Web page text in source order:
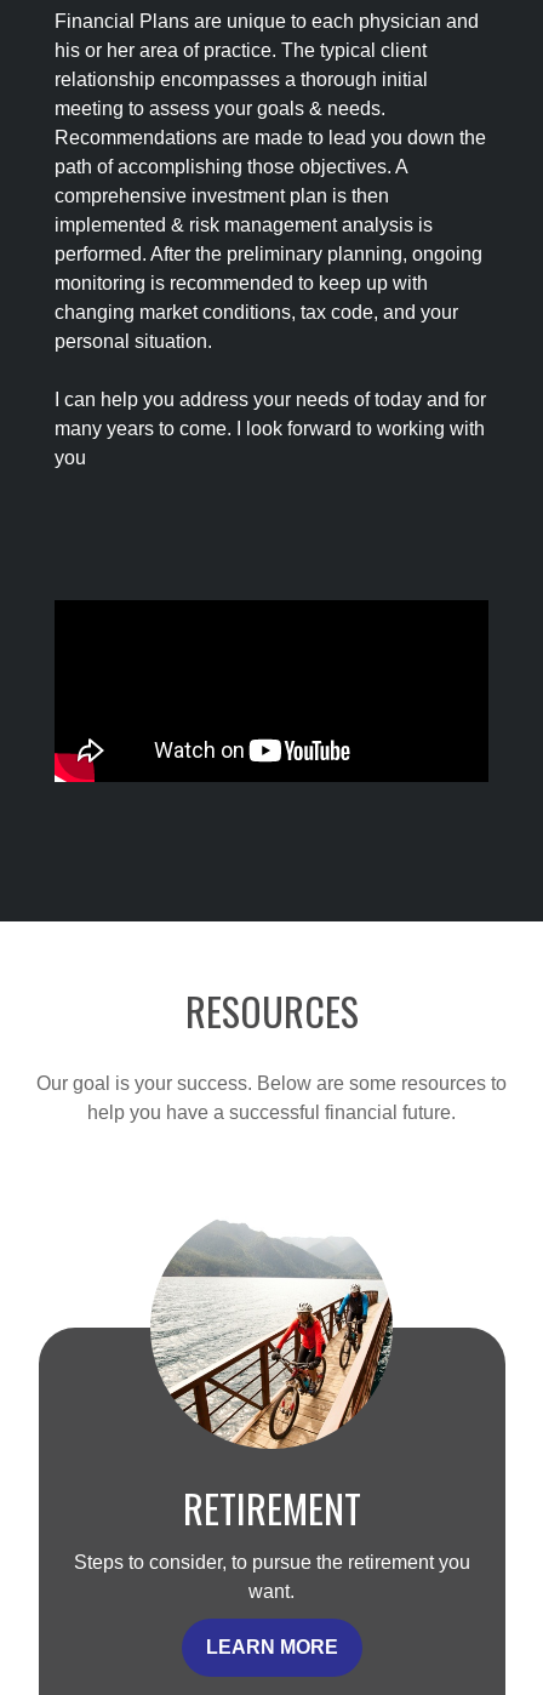
Financial Plans are unique to each physician and
his or her area of practice. The typical client
relationship encompasses a thorough initial
meeting to assess your goals & needs.
Recommendations are made to lead you down the
path of accomplishing those objectives. A
comprehensive investment plan is then
implemented & risk management analysis is
performed. After the preliminary planning, ongoing
monitoring is recommended to keep up with
changing market conditions, tax code, and your
personal situation.
I can help you address your needs of today and for
many years to come. I look forward to working with
you
RESOURCES
Our goal is your success. Below are some resources to
help you have a successful financial future.
RETIREMENT
Steps to consider, to pursue the retirement you
want.
LEARN MORE